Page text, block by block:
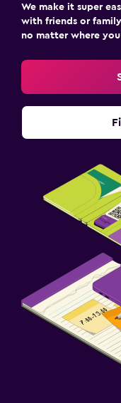
We make it super
with friends or
no matter where